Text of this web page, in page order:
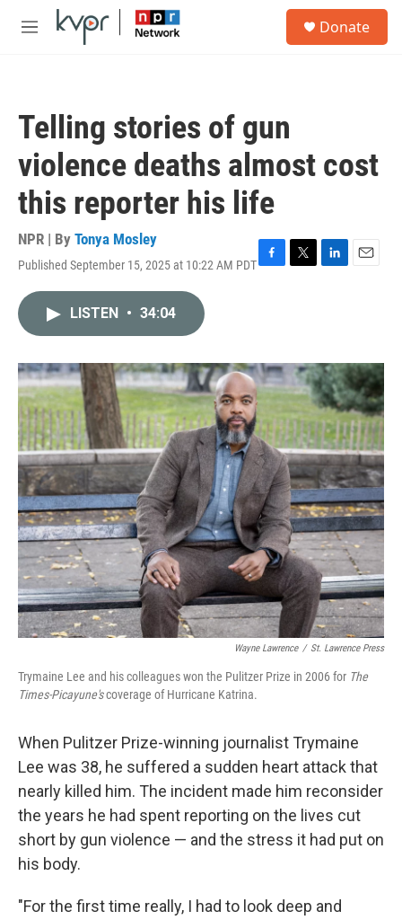
Skip to main content
M
Donate
Telling stories of gun
violence deaths almost cost
this reporter his life
NPR | By Tonya Mosley
Published September 15, 2025 at 10:22 AM PDTF
o
k
T
r
L
I
n
E
LISTEN • 34:04
Wayne Lawrence / St. Lawrence Press
Trymaine Lee and his colleagues won the Pulitzer Prize in 2006 for The
Times-Picayune'scoverage of Hurricane Katrina.
When Pulitzer Prize-winning journalist Trymaine
Lee was 38, he suffered a sudden heart attack that
nearly killed him. The incident made him reconsider
the years he had spent reporting on the lives cut
short by gun violence — and the stress it had put on
his body.
"For the first time really, I had to look deep and